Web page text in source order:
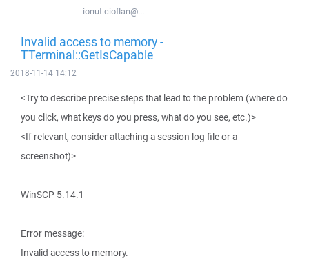
ionut.cioflan@...
Invalid access to memory -
TTerminal::GetIsCapable
2018-11-14 14:12
<Try to describe precise steps that lead to the problem (where do
you click, what keys do you press, what do you see, etc.)>
<If relevant, consider attaching a session log file or a
screenshot)>
WinSCP 5.14.1
Error message:
Invalid access to memory.